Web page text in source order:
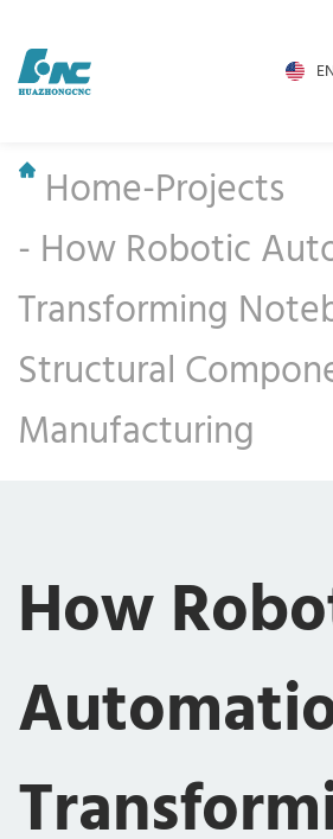
Home-Projects
- How Robotic
Transforming
Structural
Manufacturing
How